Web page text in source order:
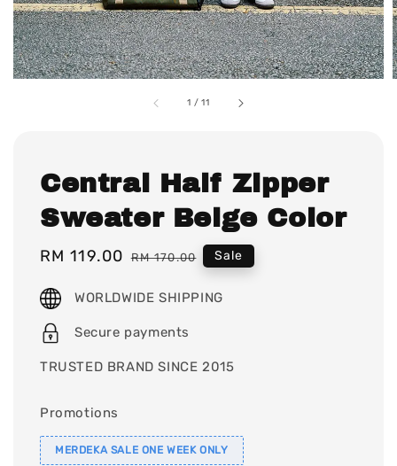
1 /11
Central Half Zipper
Sweater Beige Color
Sale
RM 119.00 Regular
RM 170.00 Sale
WORLDWIDE SHIPPING
Secure payments
TRUSTED BRAND SINCE 2015
Promotions
MERDEKA SALE ONE WEEK ONLY